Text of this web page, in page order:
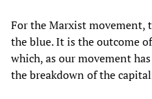
For the Marxist movement,
the blue. It is the outcome
which, as our movement
the breakdown of the